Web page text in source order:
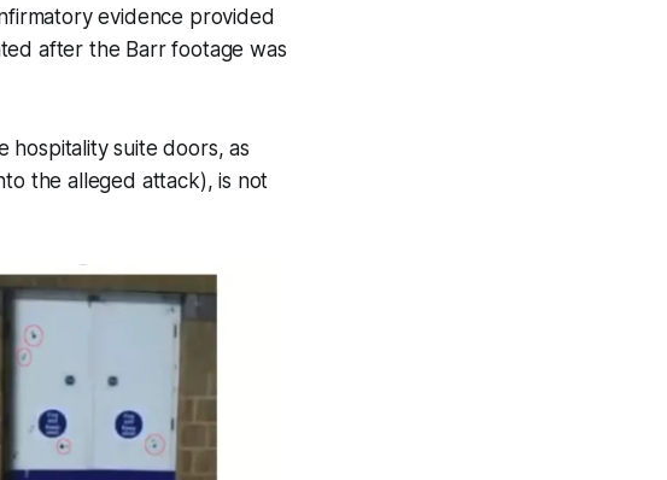
evidence provided
after the Barr footage was
hospitality suite doors, as
the alleged attack), is not